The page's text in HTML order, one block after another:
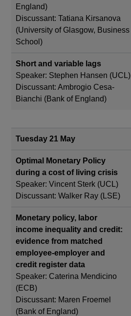
England)
Discussant: Tatiana Kirsanova
(University of Glasgow, Business
School)
Short and variable lags
Speaker: Stephen Hansen (UCL)
Discussant: Ambrogio Cesa-
Bianchi (Bank of England)
Tuesday 21 May
Optimal Monetary Policy
during a cost of living crisis
Speaker: Vincent Sterk (UCL)
Discussant: Walker Ray (LSE)
Monetary policy, labor
income inequality and credit:
evidence from matched
employee-employer and
credit register data
Speaker: Caterina Mendicino
(ECB)
Discussant: Maren Froemel
(Bank of England)